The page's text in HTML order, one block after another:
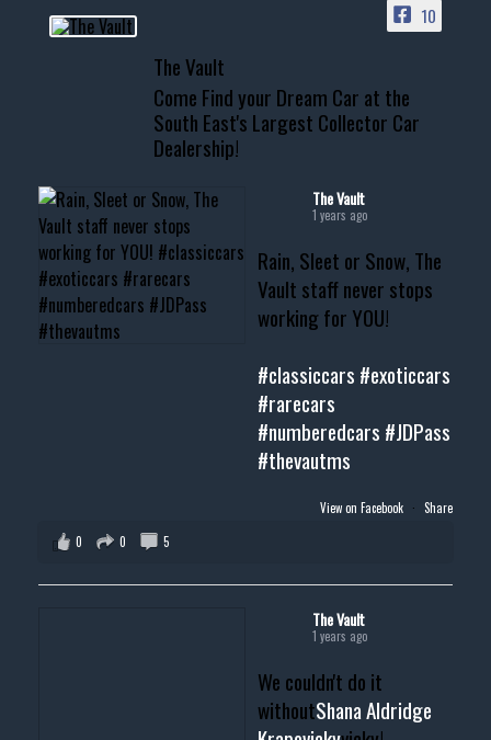
📞 601.665.4027
www.thevaultms.com
📧 thevaultms@gmail.com
#thevault #mississippi
#musclecar #chevytahoe
10
The Vault
Come Find your Dream Car at the
South East's Largest Collector Car
Dealership!
The Vault
1 years ago
Rain, Sleet or Snow, The
Vault staff never stops
working for YOU!
#classiccars #exoticcars
#rarecars
#numberedcars #JDPass
#thevautms
View on Facebook · Share
0
0 5
The Vault
1 years ago
We couldn't do it
withoutShana Aldridge